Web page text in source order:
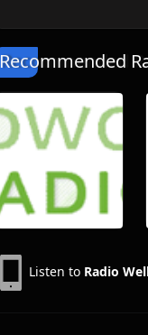
Recommended
Listen to Radio